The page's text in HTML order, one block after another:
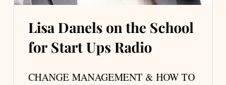
Lisa Danels on the School
for Start Ups Radio
CHANGE MANAGEMENT & HOW TO